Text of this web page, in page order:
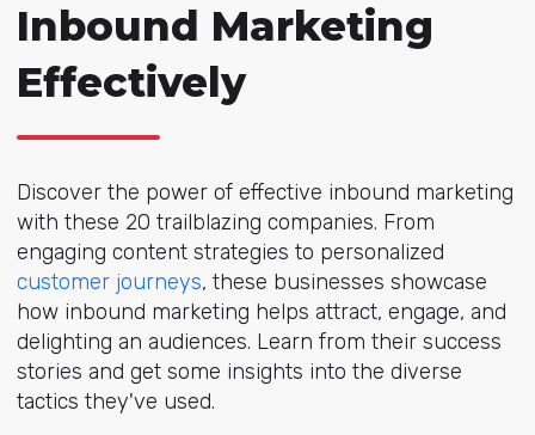
Inbound Marketing
Effectively
Discover the power of effective inbound marketing
with these 20 trailblazing companies. From
engaging content strategies to personalized
customer journeys, these businesses showcase
how inbound marketing helps attract, engage, and
delighting an audiences. Learn from their success
stories and get some insights into the diverse
tactics they've used.